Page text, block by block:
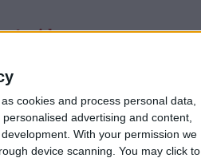
cookies and process personal data,
advertising and content,
With your permission we
device scanning. You may click to
Amid
of 2023,